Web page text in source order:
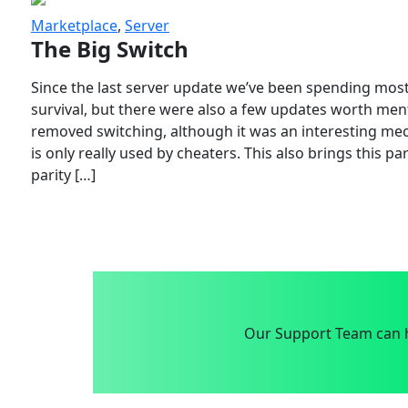
Marketplace, Server
The Big Switch
Since the last server update we’ve been spending
survival, but there were also a few updates worth
removed switching, although it was an interesting
is only really used by cheaters. This also brings this
parity […]
Our Support Team